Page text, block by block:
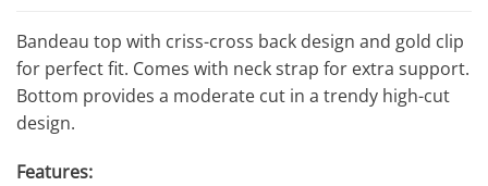
Bandeau top with criss-cross back design and gold clip
for perfect fit. Comes with neck strap for extra support.
Bottom provides a moderate cut in a trendy high-cut
design.
Features: